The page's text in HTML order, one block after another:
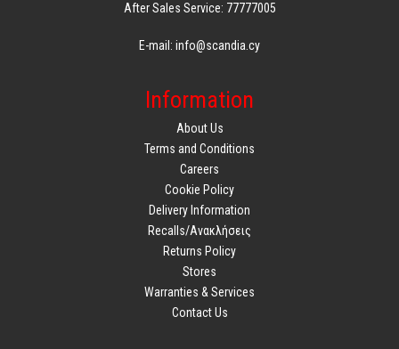
After Sales Service: 77777005
E-mail: info@scandia.cy
Information
About Us
Terms and Conditions
Careers
Cookie Policy
Delivery Information
Recalls/Ανακλήσεις
Returns Policy
Stores
Warranties & Services
Contact Us